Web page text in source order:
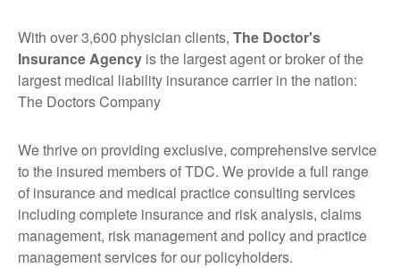
With over 3,600 physician clients, The Doctor's
Insurance Agency is the largest agent or broker of the
largest medical liability insurance carrier in the nation:
The Doctors Company
We thrive on providing exclusive, comprehensive service
to the insured members of TDC. We provide a full range
of insurance and medical practice consulting services
including complete insurance and risk analysis, claims
management, risk management and policy and practice
management services for our policyholders.